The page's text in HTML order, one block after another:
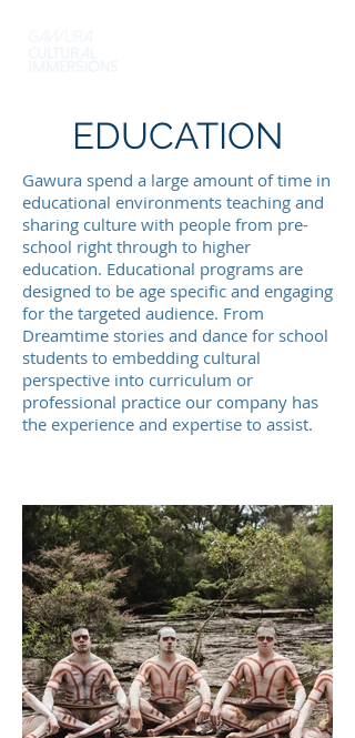
EDUCATION
Gawura spend a large amount of time in
educational environments teaching and
sharing culture with people from pre-
school right through to higher
education. Educational programs are
designed to be age specific and engaging
for the targeted audience. From
Dreamtime stories and dance for school
students to embedding cultural
perspective into curriculum or
professional practice our company has
the experience and expertise to assist.